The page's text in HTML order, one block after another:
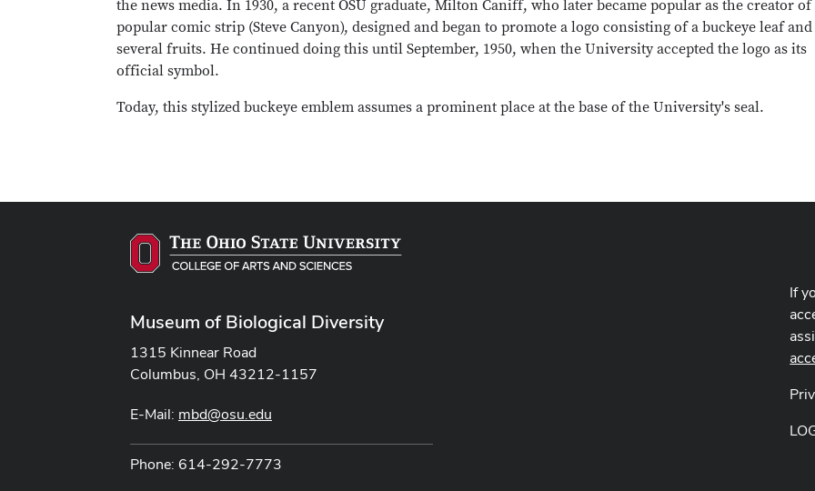
the news media. In 1930, a recent OSU graduate, Milton Caniff, who later became popular as the creator of
popular comic strip (Steve Canyon), designed and began to promote a logo consisting of a buckeye leaf and
several fruits. He continued doing this until September, 1950, when the University accepted the logo as its
official symbol.
Today, this stylized buckeye emblem assumes a prominent place at the base of the University's seal.
Museum of Biological Diversity
1315 Kinnear Road
Columbus, OH 43212-1157
E-Mail: mbd@osu.edu
Phone: 614-292-7773
If